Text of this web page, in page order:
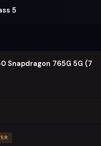
5
Snapdragon 765G 5G (7